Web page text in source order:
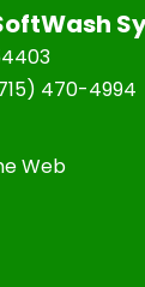
470-4994
Web